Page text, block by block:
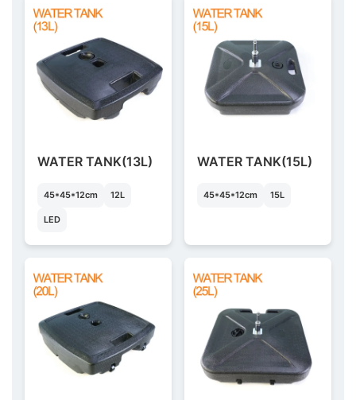
WATER TANK(13L)
45*45*12cm 12L
LED
WATER TANK(15L)
45*45*12cm 15L